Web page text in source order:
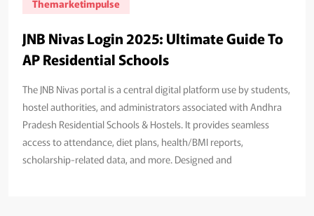
Themarketimpulse
JNB Nivas Login 2025: Ultimate Guide To
AP Residential Schools
The JNB Nivas portal is a central digital platform use by students,
hostel authorities, and administrators associated with Andhra
Pradesh Residential Schools & Hostels. It provides seamless
access to attendance, diet plans, health/BMI reports,
scholarship‑related data, and more. Designed and